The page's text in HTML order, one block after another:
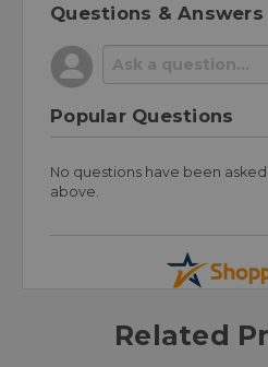
Questions & Answers
Popular Questions
No questions have been
above.
Related